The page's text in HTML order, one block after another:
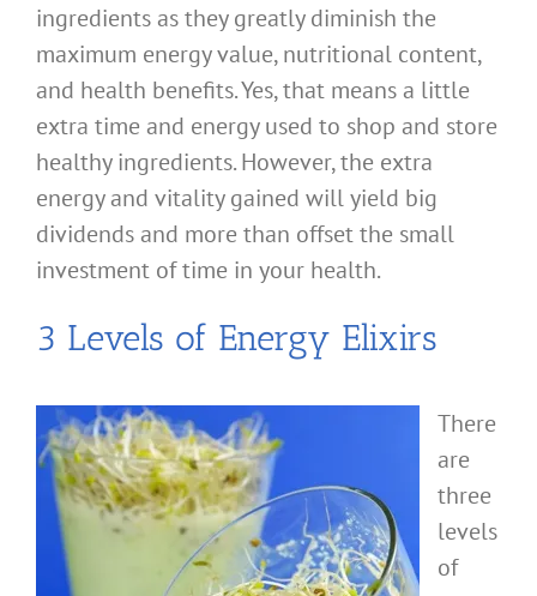
ingredients as they greatly diminish the
maximum energy value, nutritional content,
and health benefits. Yes, that means a little
extra time and energy used to shop and store
healthy ingredients. However, the extra
energy and vitality gained will yield big
dividends and more than offset the small
investment of time in your health.
3 Levels of Energy Elixirs
There
are
three
levels
of